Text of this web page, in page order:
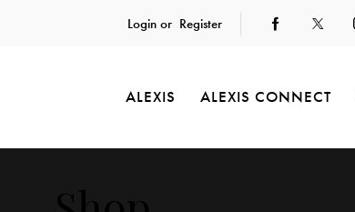
Login or Register
ALEXIS ALEXIS CONNECT